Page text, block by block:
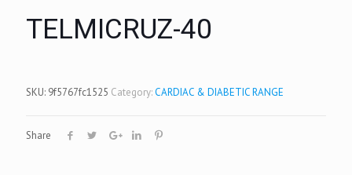
TELMICRUZ-40
SKU: 9f5767fc1525 Category:CARDIAC & DIABETIC RANGE
Share